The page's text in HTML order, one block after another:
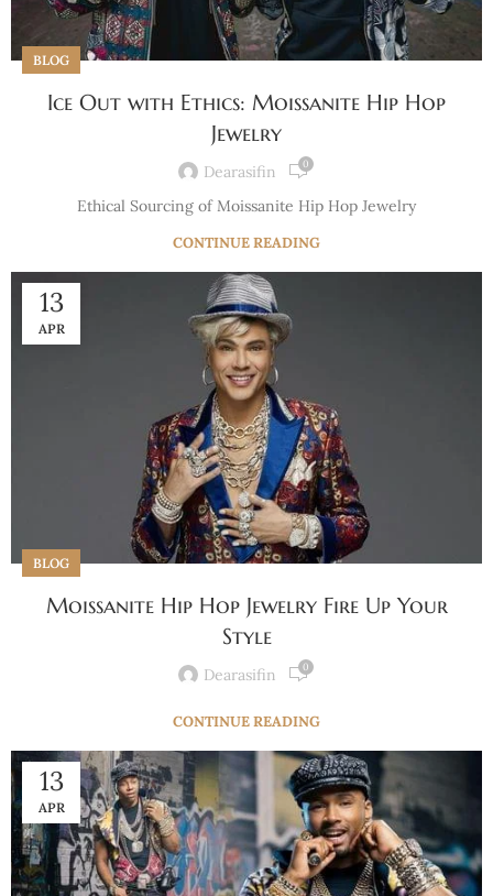
BLOG
Ice Out with Ethics: Moissanite Hip Hop
Jewelry
Dearasifin 0
Ethical Sourcing of Moissanite Hip Hop Jewelry
CONTINUE READING
13
APR
BLOG
Moissanite Hip Hop Jewelry Fire Up Your
Style
Dearasifin 0
CONTINUE READING
13
APR